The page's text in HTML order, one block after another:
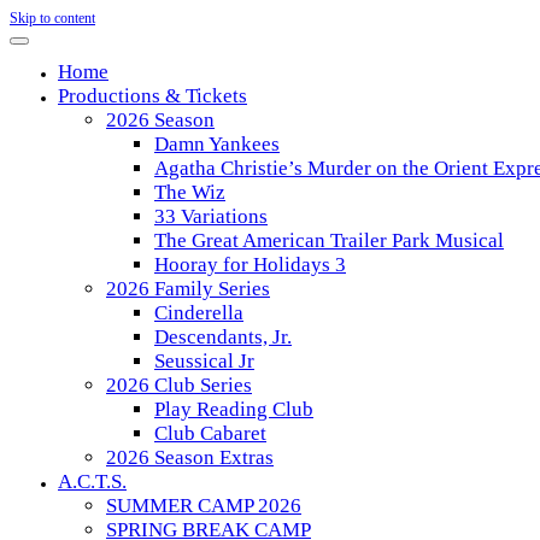
Skip to content
Home
Productions & Tickets
2026 Season
Damn Yankees
Agatha Christie’s Murder on the Orient
The Wiz
33 Variations
The Great American Trailer Park Musical
Hooray for Holidays 3
2026 Family Series
Cinderella
Descendants, Jr.
Seussical Jr
2026 Club Series
Play Reading Club
Club Cabaret
2026 Season Extras
A.C.T.S.
SUMMER CAMP 2026
SPRING BREAK CAMP